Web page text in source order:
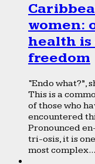
women:
health is
freedom
“Endo what?”,
This is a
of those who
encountered
Pronounced
tri-osis, it is
most complex...